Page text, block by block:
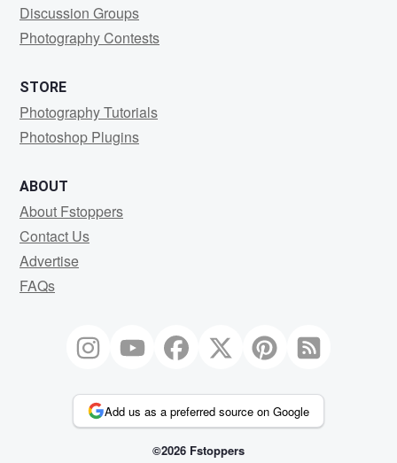
Discussion Groups
Photography Contests
STORE
Photography Tutorials
Photoshop Plugins
ABOUT
About Fstoppers
Contact Us
Advertise
FAQs
Add us as a preferred source on Google
©2026 Fstoppers